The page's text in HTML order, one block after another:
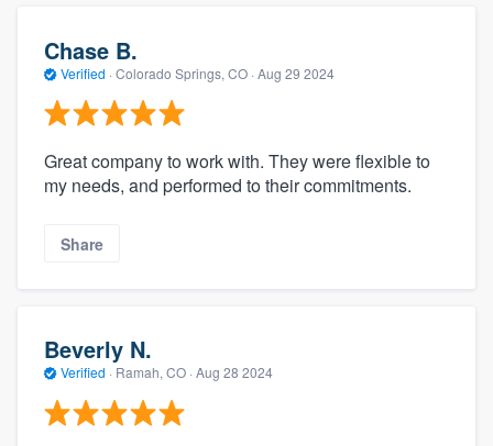
Chase B.
Verified · Colorado Springs, CO · Aug 29 2024
Great company to work with. They were flexible to
my needs, and performed to their commitments.
Share
Beverly N.
Verified · Ramah, CO · Aug 28 2024